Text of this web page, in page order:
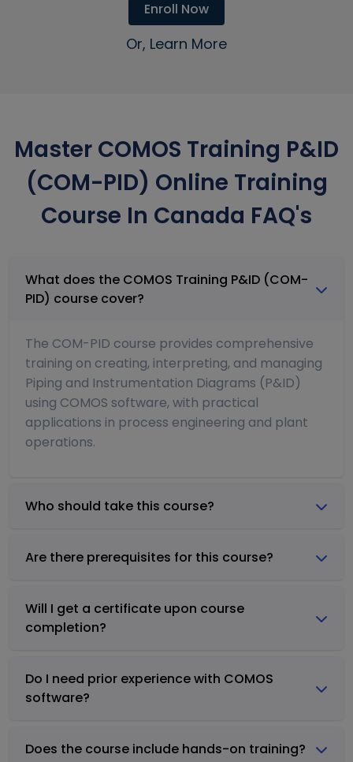
Enroll Now
Or, Learn More
Master COMOS Training P&ID
(COM-PID) Online Training
Course In Canada FAQ's
What does the COMOS Training P&ID (COM-
PID) course cover?
The COM-PID course provides comprehensive
training on creating, interpreting, and managing
Piping and Instrumentation Diagrams (P&ID)
using COMOS software, with practical
applications in process engineering and plant
operations.
Who should take this course?
Are there prerequisites for this course?
Will I get a certificate upon course
completion?
Do I need prior experience with COMOS
software?
Does the course include hands-on training?